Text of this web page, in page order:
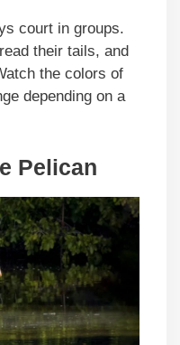
court in groups.
their tails, and
the colors of
depending on a
Pelican